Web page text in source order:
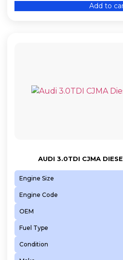
Add to
AUDI 3.0TDI CJMA
Engine Size
Engine Code
OEM
Fuel Type
Condition